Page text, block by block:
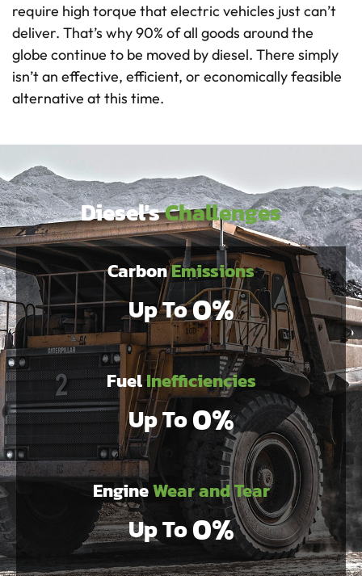
require high torque that electric vehicles just can’t
deliver. That’s why 90% of all goods around the
globe continue to be moved by diesel. There simply
isn’t an effective, efficient, or economically feasible
alternative at this time.
Diesel'sChallenges
CarbonEmissions
Up To 0%
FuelInefficiencies
Up To 0%
EngineWear and Tear
Up To 0%